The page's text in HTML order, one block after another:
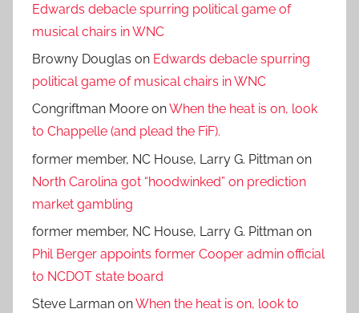
Edwards debacle spurring political game of
musical chairs in WNC
Browny Douglas on Edwards debacle spurring
political game of musical chairs in WNC
Congriftman Moore onWhen the heat is on, look
to Chappelle (and plead the FiF).
former member, NC House, Larry G. Pittman on
North Carolina got “hoodwinked” on prediction
market gambling
former member, NC House, Larry G. Pittman on
Phil Berger appoints former Cooper admin official
to NCDOT state board
Steve Larman onWhen the heat is on, look to